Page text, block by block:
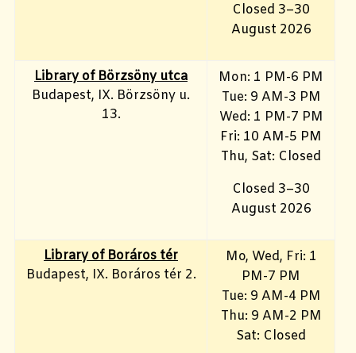
Closed 3–30
August 2026
Library of Börzsöny utca
Budapest, IX. Börzsöny u.
13.
Mon: 1 PM-6 PM
Tue: 9 AM-3 PM
Wed: 1 PM-7 PM
Fri: 10 AM-5 PM
Thu, Sat: Closed
Closed 3–30
August 2026
Library of Boráros tér
Budapest, IX. Boráros tér 2.
Mo, Wed, Fri: 1
PM-7 PM
Tue: 9 AM-4 PM
Thu: 9 AM-2 PM
Sat: Closed